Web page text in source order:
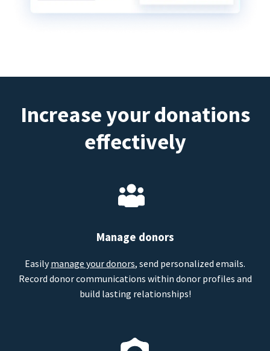
Increase your donations
effectively
Manage donors
Easilymanage your donors, send personalized emails.
Record donor communications within donor profiles and
build lasting relationships!